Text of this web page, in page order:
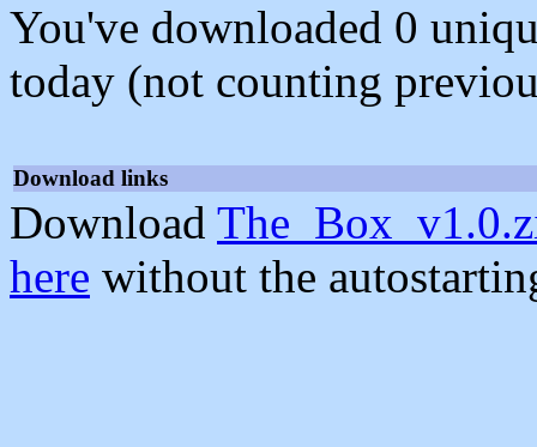
You've downloaded 0
today (not counting
Download links
Download
here without the